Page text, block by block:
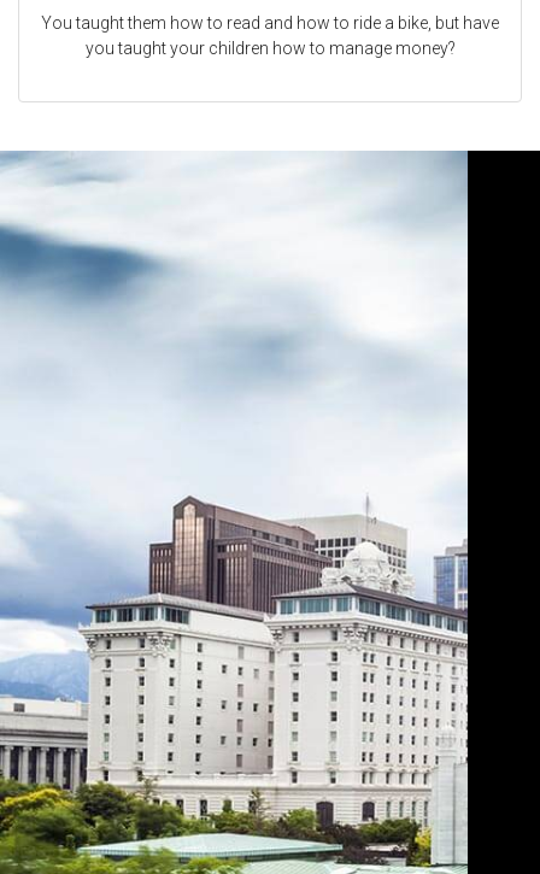
You taught them how to read and how to ride a bike, but have
you taught your children how to manage money?